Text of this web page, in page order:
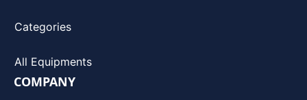
Categories
All Equipments
COMPANY